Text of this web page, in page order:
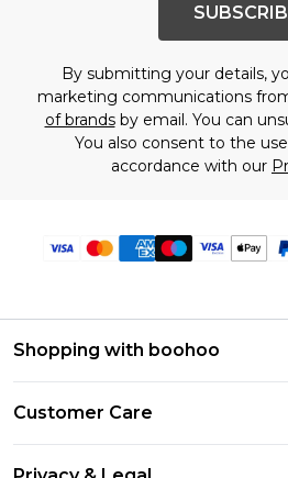
By submitting your details,
marketing communications
of brandsby email. You can
You also consent to the
accordance with our
Shopping with boohoo
Klarna
Customer Care